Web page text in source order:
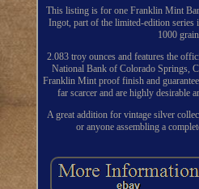
This listing is for one Franklin Mint
Ingot, part of the limited-edition series
1000
2.083 troy ounces and features the
National Bank of Colorado Springs,
Franklin Mint proof finish and
far scarcer and are highly desirable
A great addition for vintage silver
or anyone assembling a